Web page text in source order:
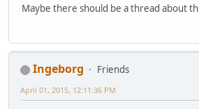
Maybe there should be a thread about
Ingeborg
Friends
April 01, 2015, 12:11:36 PM